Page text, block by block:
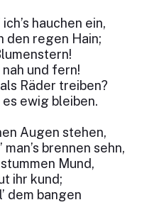
hauchen ein,
den regen Hain;
nah und fern!
Räder treiben?
es ewig bleiben.
Augen stehen,
brennen sehn,
Mund,
ihr kund;
dem bangen